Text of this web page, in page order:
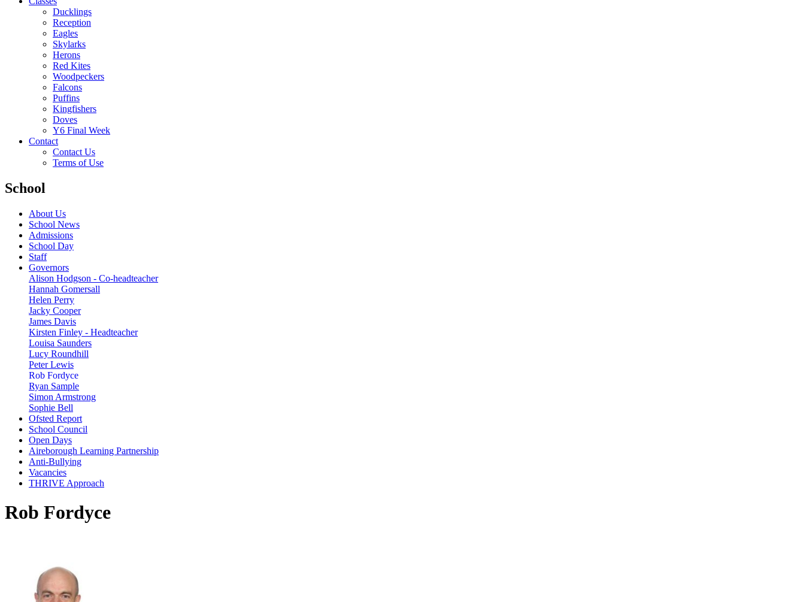
Ducklings
Reception
Eagles
Skylarks
Herons
Red Kites
Woodpeckers
Falcons
Puffins
Kingfishers
Doves
Y6 Final Week
Contact
Contact Us
Terms of Use
School
About Us
School News
Admissions
School Day
Staff
Governors
Alison Hodgson - Co-headteacher
Hannah Gomersall
Helen Perry
Jacky Cooper
James Davis
Kirsten Finley - Headteacher
Louisa Saunders
Lucy Roundhill
Peter Lewis
Rob Fordyce
Ryan Sample
Simon Armstrong
Sophie Bell
Ofsted Report
School Council
Open Days
Aireborough Learning Partnership
Anti-Bullying
Vacancies
THRIVE Approach
Rob Fordyce